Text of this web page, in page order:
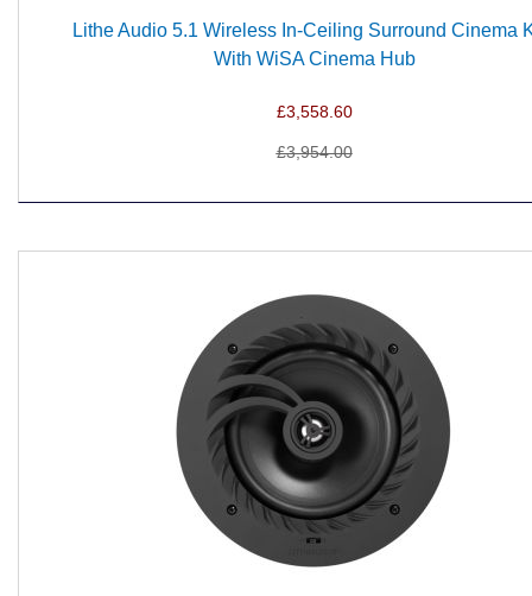
Lithe Audio 5.1 Wireless In-Ceiling Surround Cinema
With WiSA Cinema Hub
£3,558.60
£3,954.00